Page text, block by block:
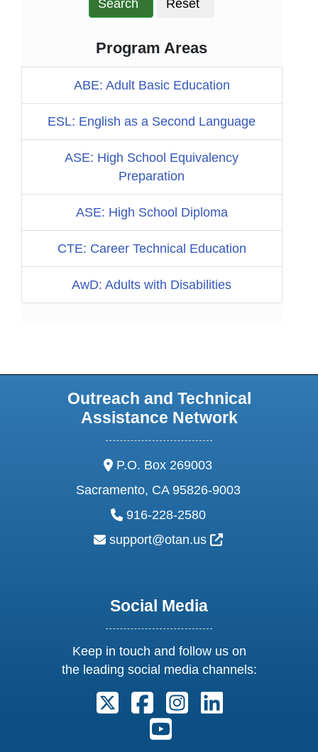
Search Reset
Program Areas
ABE: Adult Basic Education
ESL: English as a Second Language
ASE: High School Equivalency
Preparation
ASE: High School Diploma
CTE: Career Technical Education
AwD: Adults with Disabilities
Outreach and Technical
Assistance Network
address:
P.O. Box 269003
Sacramento, CA 95826-9003
phone:
916-228-2580
email:
support@otan.us External Link
Social Media
Keep in touch and follow us on
the leading social media channels:
Follow us on X. External Link
Follow us on Facebook.
Follow us on
Follow us on Youtube.